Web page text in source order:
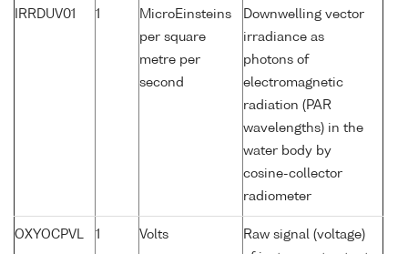
IRRDUV01 1
MicroEinsteins
per square
metre per
second
Downwelling vector
irradiance as
photons of
electromagnetic
radiation (PAR
wavelengths) in the
water body by
cosine-collector
radiometer
OXYOCPVL 1 Volts
Raw signal (voltage)